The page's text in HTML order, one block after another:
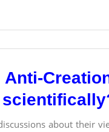
about their